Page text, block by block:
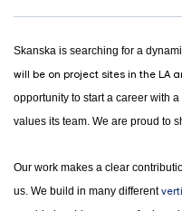
Skanska is searching for a
will be on project sites in the LA
opportunity to start a career with
values its team. We are proud to
Our work makes a clear
us. We build in many different